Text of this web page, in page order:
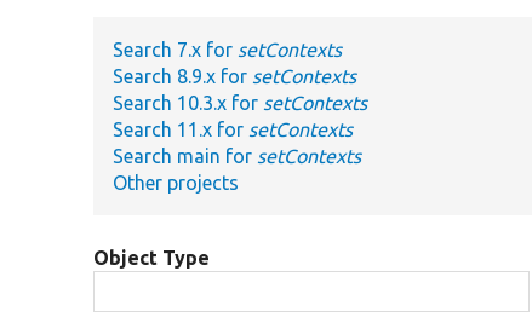
Search 7.x for setContexts
Search 8.9.x for setContexts
Search 10.3.x for setContexts
Search 11.x for setContexts
Search main for setContexts
Other projects
Object Type